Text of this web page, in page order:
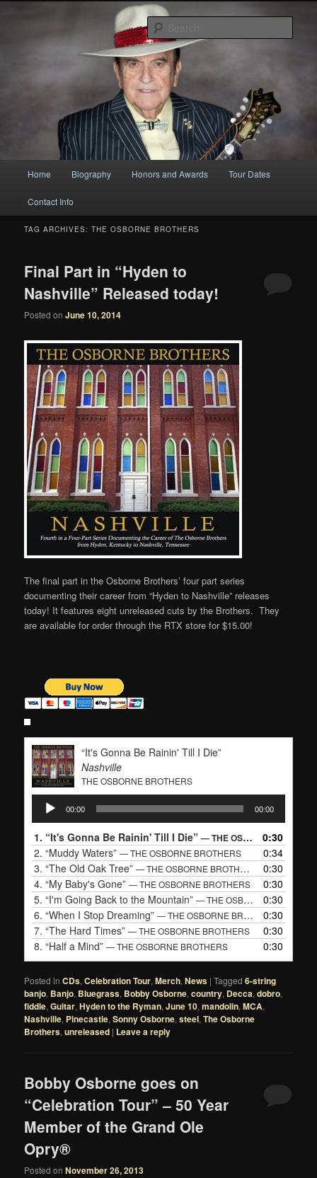
Bobby Osborne
Skip
to
primary
content
Skip
to
secondary
content
Home Biography Honors and Awards Tour Dates
Contact Info
TAG ARCHIVES:THE OSBORNE BROTHERS
Final Part in “Hyden to
Nashville” Released today!
Posted onJune 10, 2014
The final part in the Osborne Brothers’ four part series
documenting their career from “Hyden to Nashville” releases
today! It features eight unreleased cuts by the Brothers. They
are available for order through the RTX store for $15.00!
“It's Gonna Be Rainin' Till I Die”
Nashville
THE OSBORNE BROTHERS
Audio
Player
00:00 00:00
1. “It's Gonna Be Rainin' Till I Die”— THE OSBORNE BROTHERS
0:30
2.“Muddy Waters”— THE OSBORNE BROTHERS
0:34
3.“The Old Oak Tree”— THE OSBORNE BROTHERS
0:30
4.“My Baby's Gone”— THE OSBORNE BROTHERS
0:30
5.“I'm Going Back to the Mountain”— THE OSBORNE BROTHERS
0:30
6.“When I Stop Dreaming”— THE OSBORNE BROTHERS
0:30
7.“The Hard Times”— THE OSBORNE BROTHERS
0:30
8.“Half a Mind”— THE OSBORNE BROTHERS 0:30
Posted in CDs,Celebration Tour,Merch,News |Tagged 6-string
banjo, Banjo, Bluegrass, Bobby Osborne,country, Decca,dobro,
fiddle,Guitar,Hyden to the Ryman,June 10,mandolin,MCA,
Nashville, Pinecastle,Sonny Osborne,steel,The Osborne
Brothers,unreleased | Leave a reply
Bobby Osborne goes on
“Celebration Tour” – 50 Year
Member of the Grand Ole
Opry®
Posted onNovember 26, 2013